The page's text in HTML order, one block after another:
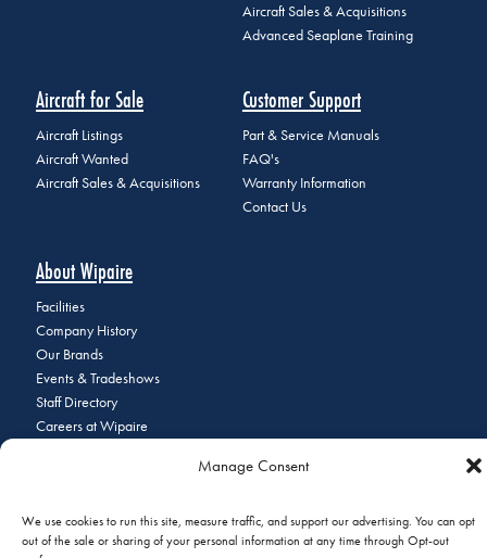
Manage Consent
We use cookies to run this site, measure traffic, and support our advertising. You can opt
out of the sale or sharing of your personal information at any time through Opt-out
Aircraft Sales & Acquisitions
Advanced Seaplane Training
Aircraft for Sale
Aircraft Listings
Aircraft Wanted
Aircraft Sales & Acquisitions
Customer Support
Part & Service Manuals
FAQ's
Warranty Information
Contact Us
About Wipaire
Facilities
Company History
Our Brands
Events & Tradeshows
Staff Directory
Careers at Wipaire